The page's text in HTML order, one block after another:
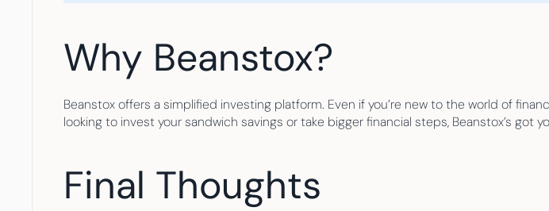
Why Beanstox?
Beanstox offers a simplified investing platform. Even if you’re new to the world of
looking to invest your sandwich savings or take bigger financial steps, Beanstox’s got
Final Thoughts